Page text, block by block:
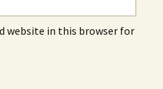
website in this browser for